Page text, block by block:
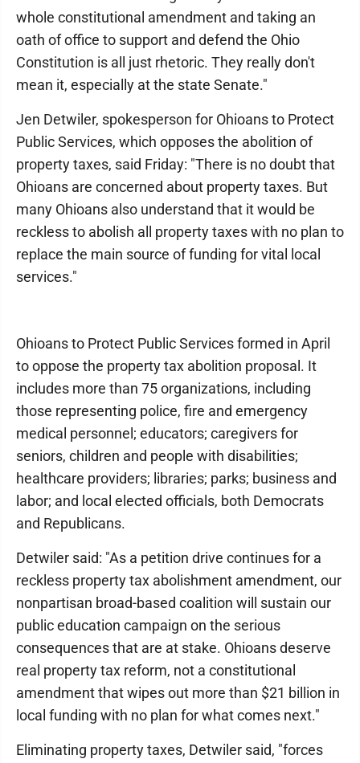
whole constitutional amendment and taking an
oath of office to support and defend the Ohio
Constitution is all just rhetoric. They really don't
mean it, especially at the state Senate."
Jen Detwiler, spokesperson for Ohioans to Protect
Public Services, which opposes the abolition of
property taxes, said Friday: "There is no doubt that
Ohioans are concerned about property taxes. But
many Ohioans also understand that it would be
reckless to abolish all property taxes with no plan to
replace the main source of funding for vital local
services."
Ohioans to Protect Public Services formed in April
to oppose the property tax abolition proposal. It
includes more than 75 organizations, including
those representing police, fire and emergency
medical personnel; educators; caregivers for
seniors, children and people with disabilities;
healthcare providers; libraries; parks; business and
labor; and local elected officials, both Democrats
and Republicans.
Detwiler said: "As a petition drive continues for a
reckless property tax abolishment amendment, our
nonpartisan broad-based coalition will sustain our
public education campaign on the serious
consequences that are at stake. Ohioans deserve
real property tax reform, not a constitutional
amendment that wipes out more than $21 billion in
local funding with no plan for what comes next."
Eliminating property taxes, Detwiler said, "forces